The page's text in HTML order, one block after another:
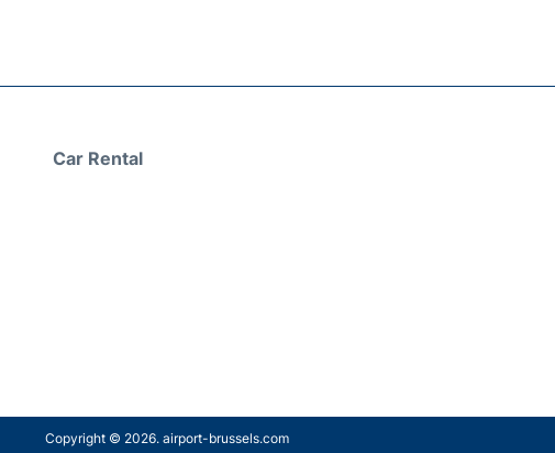
Car Rental
Copyright © 2026. airport-brussels.com